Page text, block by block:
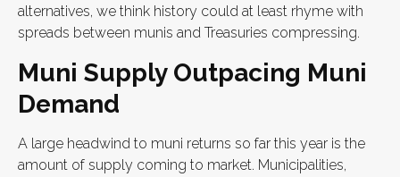
alternatives, we think history could at least rhyme with
spreads between munis and Treasuries compressing.
Muni Supply Outpacing Muni
Demand
A large headwind to muni returns so far this year is the
amount of supply coming to market. Municipalities,